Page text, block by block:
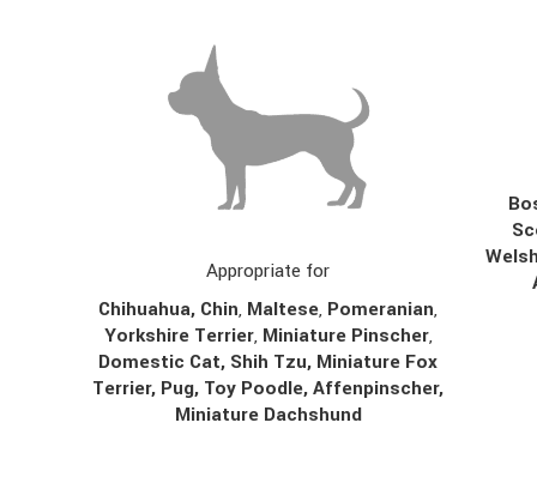
Appropriate for
Chihuahua, Chin, Maltese, Pomeranian,
Yorkshire Terrier, Miniature Pinscher,
Domestic Cat, Shih Tzu, Miniature Fox
Terrier, Pug, Toy Poodle, Affenpinscher,
Miniature Dachshund